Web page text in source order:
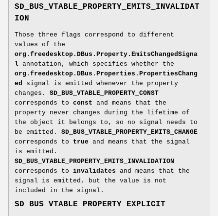
SD_BUS_VTABLE_PROPERTY_EMITS_INVALIDAT
ION
Those three flags correspond to different
values of the
org.freedesktop.DBus.Property.EmitsChangedSigna
l annotation, which specifies whether the
org.freedesktop.DBus.Properties.PropertiesChang
ed
signal is emitted whenever the property
changes. SD_BUS_VTABLE_PROPERTY_CONST
corresponds to const and means that the
property never changes during the lifetime of
the object it belongs to, so no signal needs to
be emitted. SD_BUS_VTABLE_PROPERTY_EMITS_CHANGE
corresponds to true and means that the signal
is emitted.
SD_BUS_VTABLE_PROPERTY_EMITS_INVALIDATION
corresponds to invalidates and means that the
signal is emitted, but the value is not
included in the signal.
SD_BUS_VTABLE_PROPERTY_EXPLICIT